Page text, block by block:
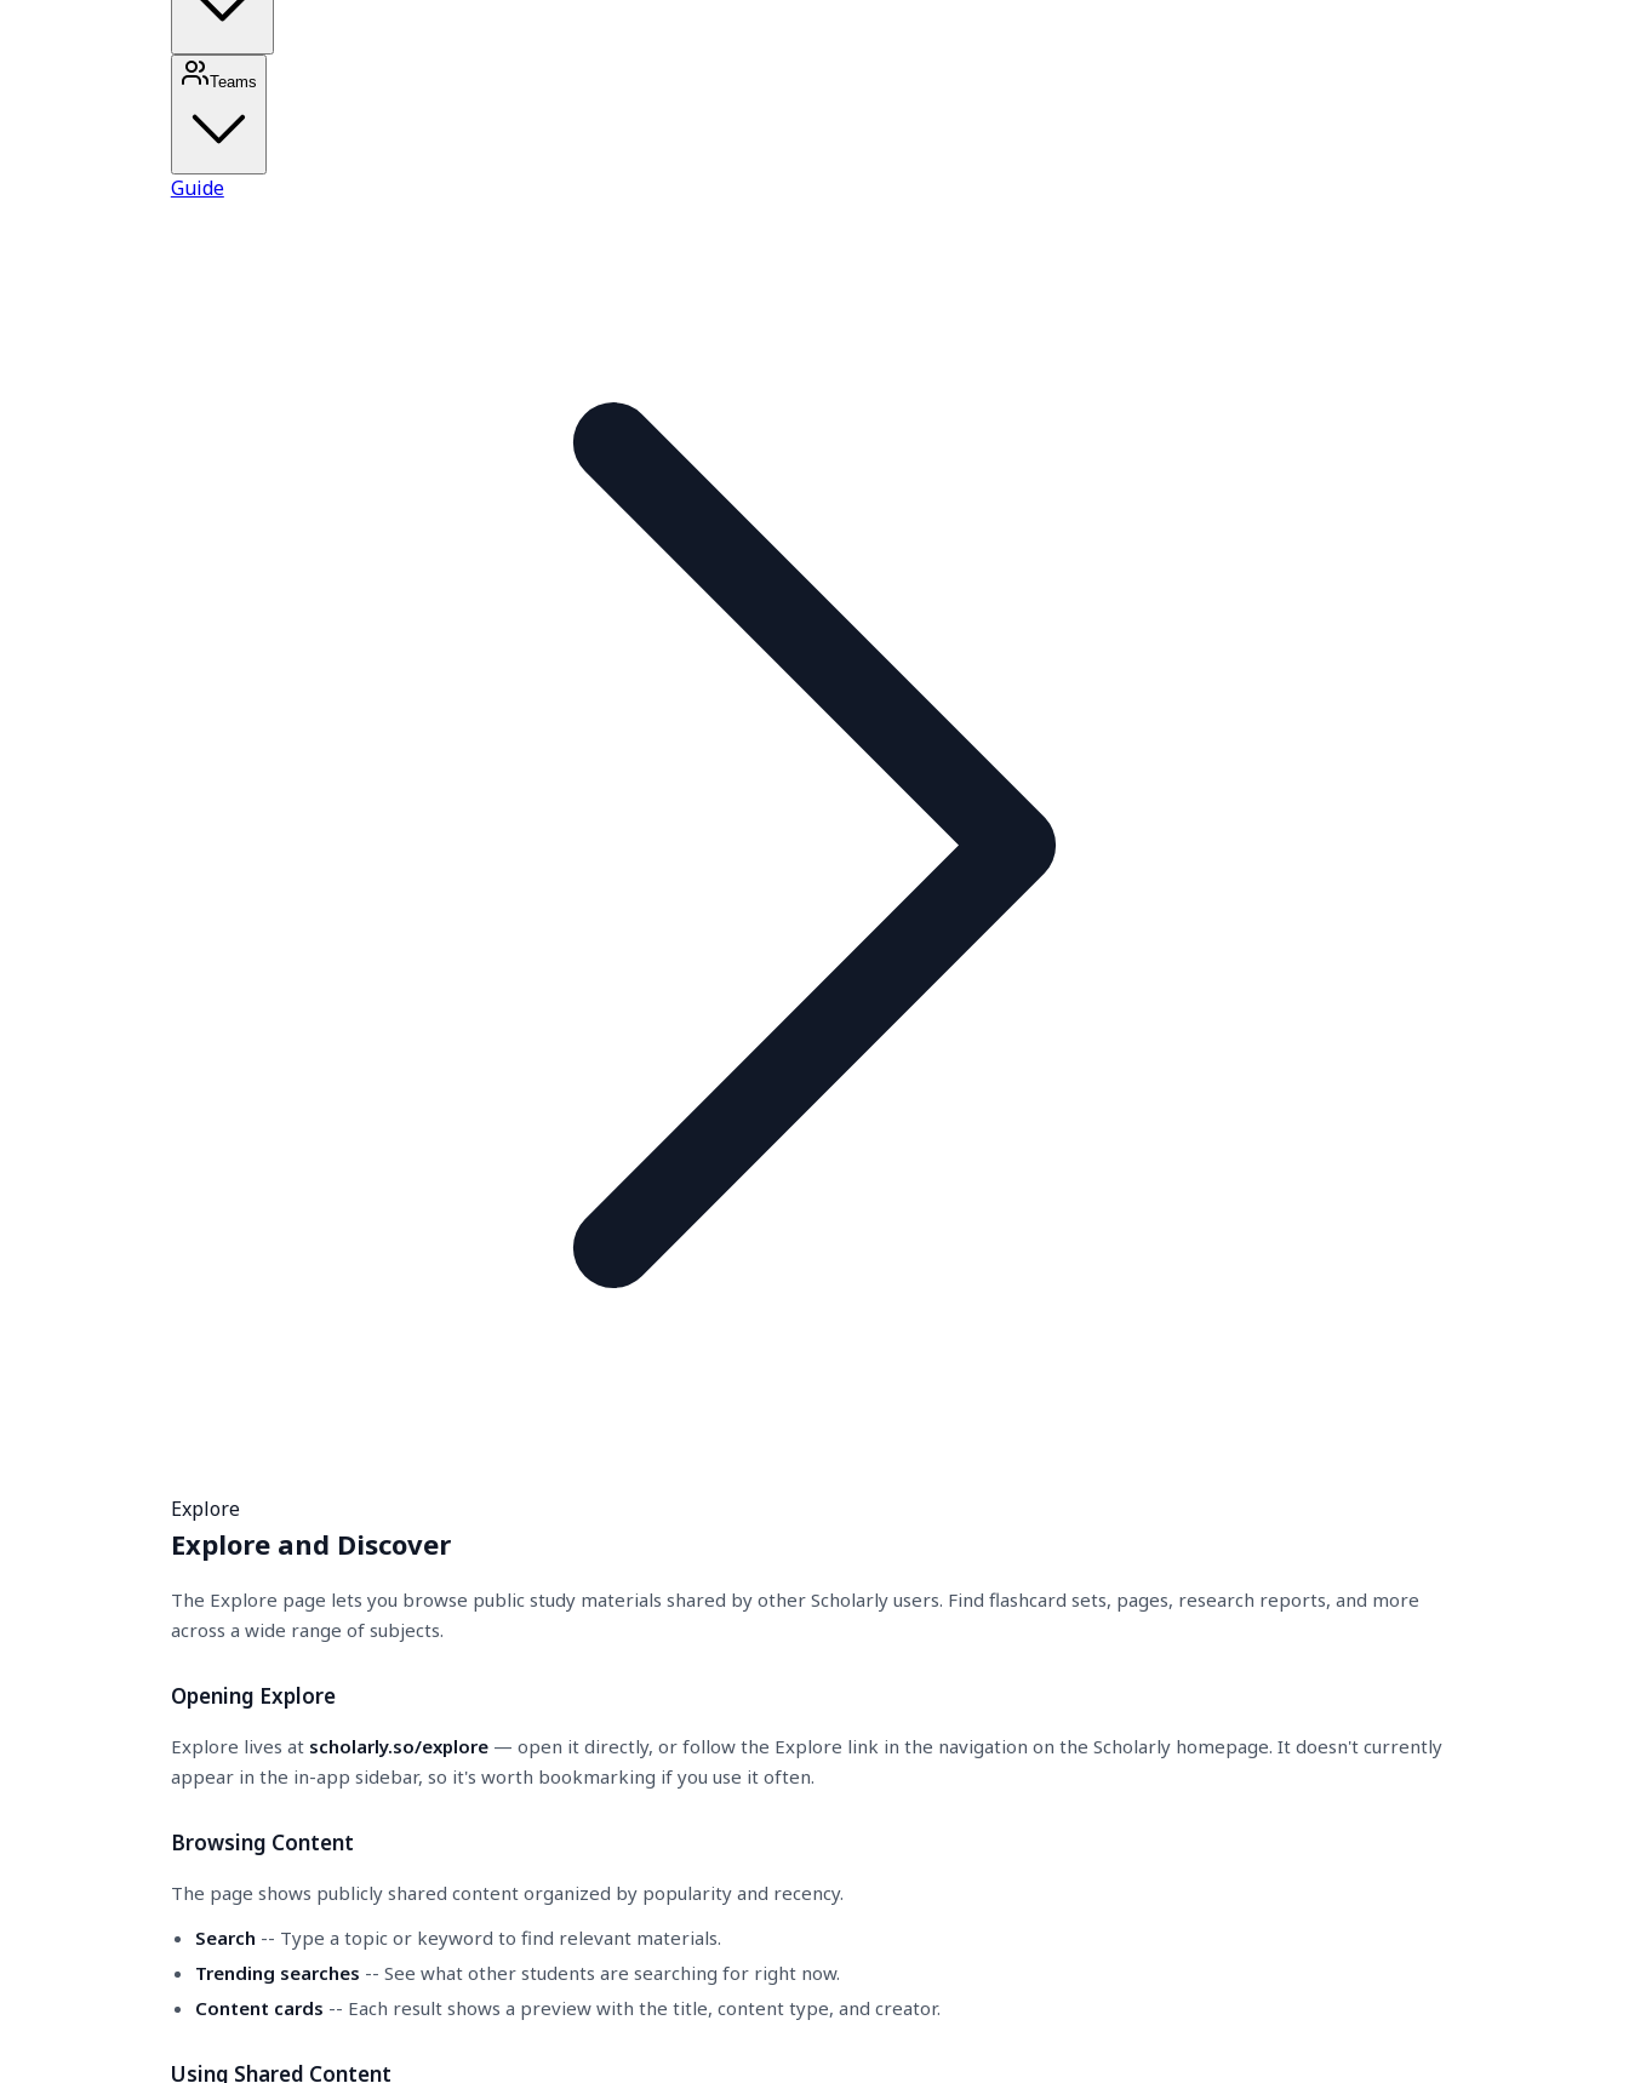
Teams
Guide
Explore
Explore and Discover
The Explore page lets you browse public study materials shared by other Scholarly users. Find flashcard sets, pages, research reports, and more
across a wide range of subjects.
Opening Explore
Explore lives at scholarly.so/explore— open it directly, or follow the Explore link in the navigation on the Scholarly homepage. It doesn't currently
appear in the in-app sidebar, so it's worth bookmarking if you use it often.
Browsing Content
The page shows publicly shared content organized by popularity and recency.
Search -- Type a topic or keyword to find relevant materials.
Trending searches -- See what other students are searching for right now.
Content cards -- Each result shows a preview with the title, content type, and creator.
Using Shared Content